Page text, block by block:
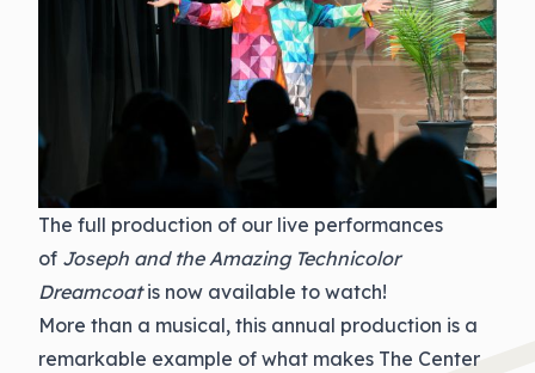
The full production of our live performances
of Joseph and the Amazing Technicolor
Dreamcoatis now available to watch!
More than a musical, this annual production is a
remarkable example of what makes The Center